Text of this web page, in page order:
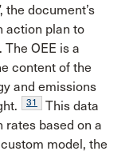
the document’s
action plan to
OEE is a
content of the
and emissions
31
This data
rates based on a
model, the